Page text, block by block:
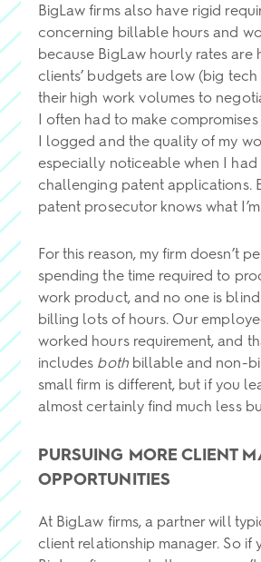
BigLaw firms also have rigid
concerning billable hours and
because BigLaw hourly rates are
clients’ budgets are low (big
their high work volumes to
I often had to make
I logged and the quality of my
especially noticeable when I had
challenging patent applications.
patent prosecutor knows what
For this reason, my firm doesn’t
spending the time required to
work product, and no one is
billing lots of hours. Our
worked hours requirement, and
includes both billable and non-
small firm is different, but if you
almost certainly find much less
PURSUING MORE CLIENT
OPPORTUNITIES
At BigLaw firms, a partner will
client relationship manager. So if